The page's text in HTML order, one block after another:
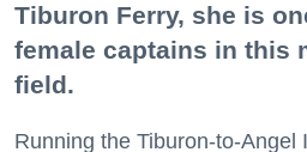
Tiburon Ferry, she is
female captains in this
field.
Running the Tiburon-to-Angel